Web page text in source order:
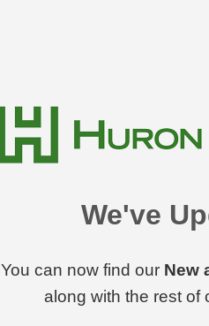
We've
You can now find our New
along with the rest of